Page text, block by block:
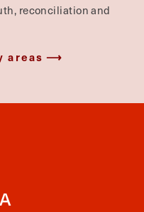
reconciliation and
areas